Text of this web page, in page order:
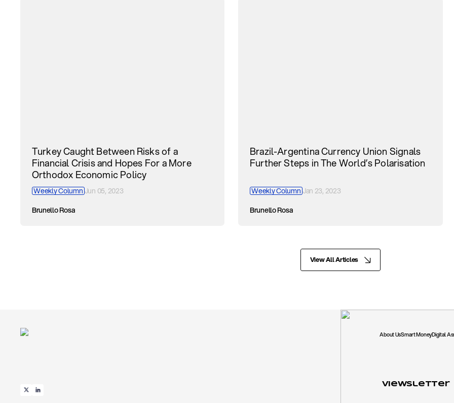
Turkey Caught Between Risks of a
Financial Crisis and Hopes For a More
Orthodox Economic Policy
Weekly ColumnJun 05, 2023
Brunello Rosa
Brazil-Argentina Currency Union Signals
Further Steps in The World’s Polarisation
Weekly ColumnJan 23, 2023
Brunello Rosa
View All Articles
About UsSmart MoneyDigital
Viewsletter